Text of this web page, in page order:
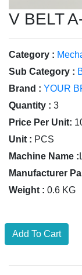
V BELT
Category :
Sub Category :
Brand : YOUR
Quantity : 3
Price Per Unit:
Unit : PCS
Machine Name :
Manufacturer
Weight : 0.6 KG